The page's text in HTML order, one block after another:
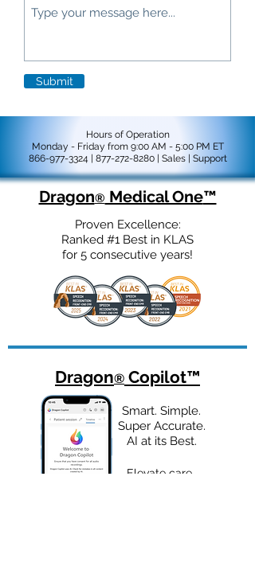
Submit
Hours of Operation
Monday - Friday from 9:00 AM - 5:00 PM ET
866-977-3324
877-272-8280| Sales | Support
Dragon® Medical One™
Proven Excellence:
Ranked #1 Best in KLAS
for 5 consecutive years!
Dragon® Copilot™
Smart. Simple.
Super Accurate.
AI at its Best.
Elevate care